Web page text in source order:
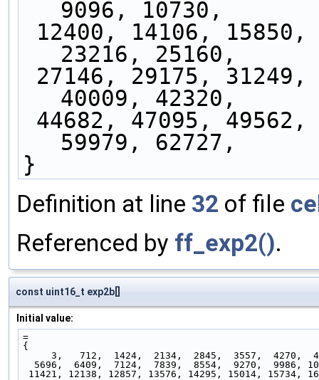
9096, 10730,
23216, 25160,
40009, 42320,
59979, 62727,
}
Definition at line 32 of file
Referenced by ff_exp2().
const uint16_t exp2b[]
Initial value:
=
{
3,   712,  1424,  2134,  2845,  3557,  4270,
5696,  6409,  7124,  7839,  8554,  9270,  9986,
11421, 12138, 12857, 13576, 14295, 15014, 15734,